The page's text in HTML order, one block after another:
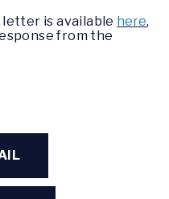
letter is available here,
from the